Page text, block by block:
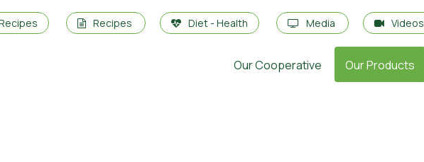
Recipes Diet - Health Media Videos
Our Cooperative Our Products